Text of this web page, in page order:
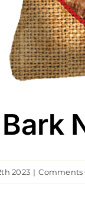
2023 | Comments